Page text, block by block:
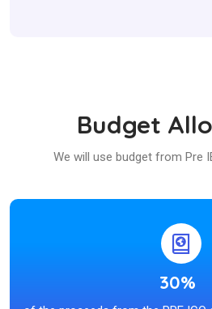
Budget
We will use budget from Pre
30%